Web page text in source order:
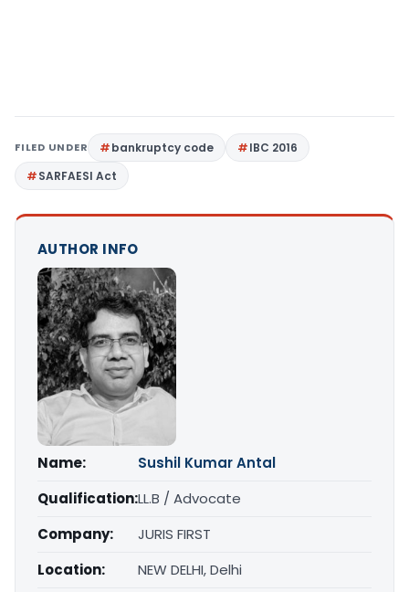
FILED UNDER bankruptcy code
IBC 2016
SARFAESI Act
AUTHOR INFO
Name:
Sushil Kumar Antal
Qualification:LL.B / Advocate
Company:
JURIS FIRST
Location:
NEW DELHI, Delhi